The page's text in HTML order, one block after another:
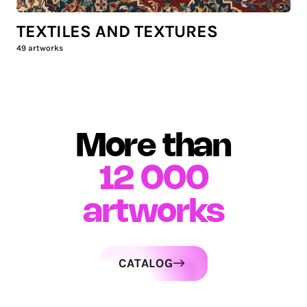
TEXTILES AND TEXTURES
49 artworks
More than
12 000
artworks
CATALOG